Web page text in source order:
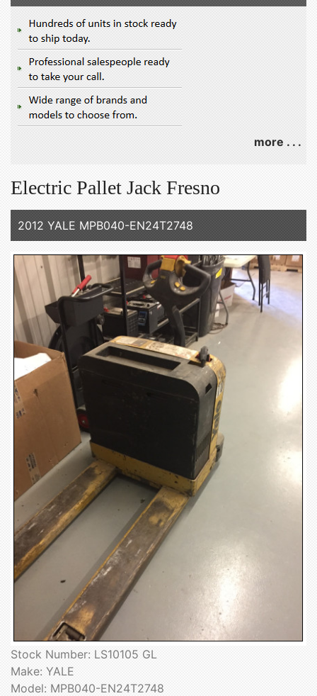
more . . .
Electric Pallet Jack Fresno
2012 YALE MPB040-EN24T2748
Stock Number: LS10105 GL
Make: YALE
Model: MPB040-EN24T2748